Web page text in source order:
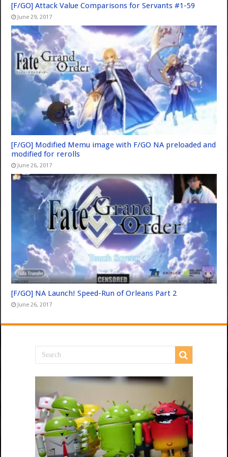
[F/GO] Attack Value Comparisons for Servants #1-59
June 29, 2017
[F/GO] Modified Memu image with F/GO NA preloaded and
modified for rerolls
June 26, 2017
[F/GO] NA Launch! Speed-Run of Orleans Part 2
June 26, 2017